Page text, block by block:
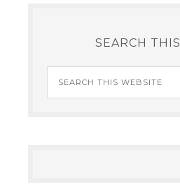
SEARCH